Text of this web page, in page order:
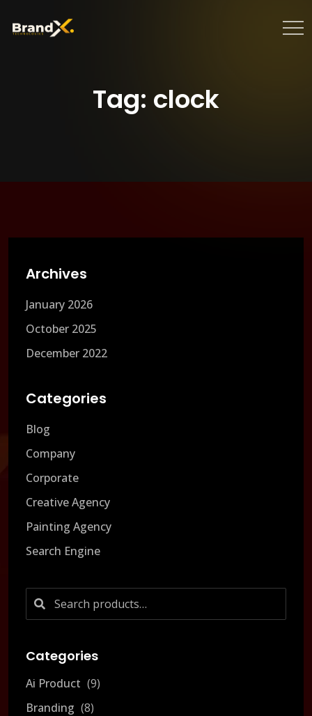
Tag: clock
Archives
January 2026
October 2025
December 2022
Categories
Blog
Company
Corporate
Creative Agency
Painting Agency
Search Engine
Categories
Ai Product
9
Branding
8